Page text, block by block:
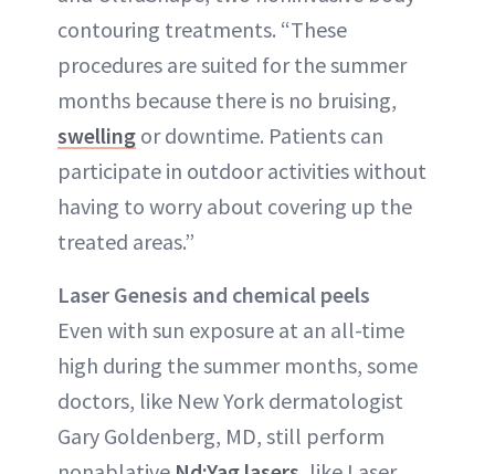
contouring treatments. “These
procedures are suited for the summer
months because there is no bruising,
swelling or downtime. Patients can
participate in outdoor activities without
having to worry about covering up the
treated areas.”
Laser Genesis and chemical peels
Even with sun exposure at an all-time
high during the summer months, some
doctors, like New York dermatologist
Gary Goldenberg, MD, still perform